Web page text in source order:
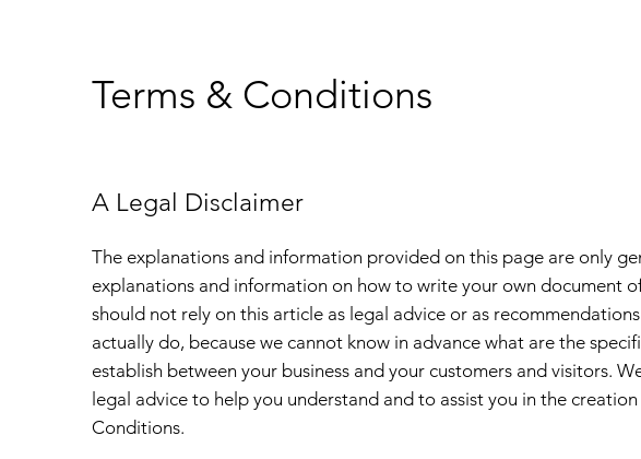
Terms & Conditions
A Legal Disclaimer
The explanations and information provided on this page are only
explanations and information on how to write your own document
should not rely on this article as legal advice or as
actually do, because we cannot know in advance what are the
establish between your business and your customers and visitors.
legal advice to help you understand and to assist you in the
Conditions.